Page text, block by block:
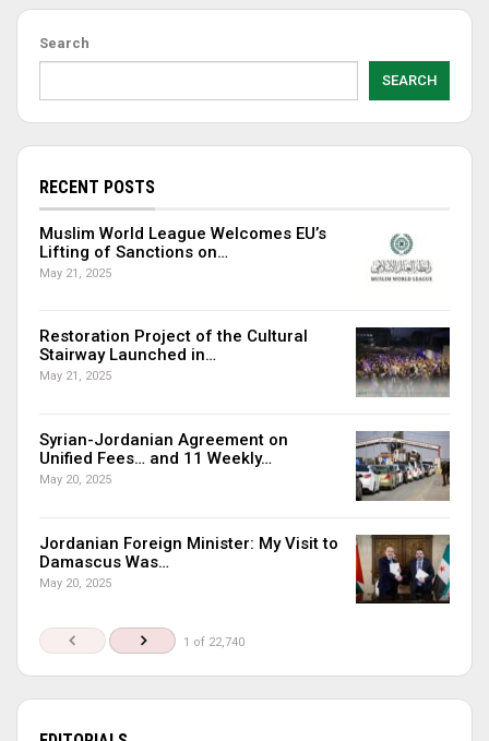
Search
SEARCH
RECENT POSTS
Muslim World League Welcomes EU’s
Lifting of Sanctions on…
May 21, 2025
Restoration Project of the Cultural
Stairway Launched in…
May 21, 2025
Syrian-Jordanian Agreement on
Unified Fees… and 11 Weekly…
May 20, 2025
Jordanian Foreign Minister: My Visit to
Damascus Was…
May 20, 2025
1 of 22,740